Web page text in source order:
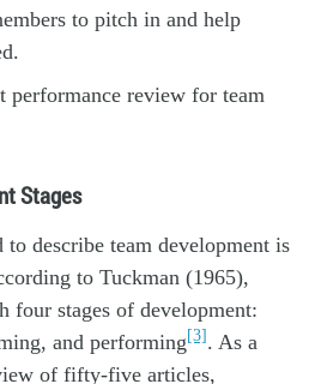
to pitch in and help
performance review for team
Stages
to describe team development is
to Tuckman (1965),
four stages of development:
and performing[3]. As a
of fifty-five articles,